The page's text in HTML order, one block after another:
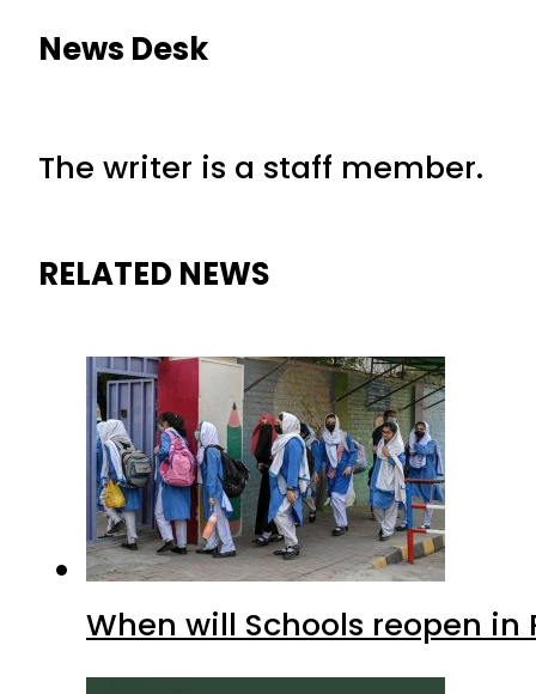
News Desk
The writer is a staff member.
RELATED NEWS
When will Schools reopen